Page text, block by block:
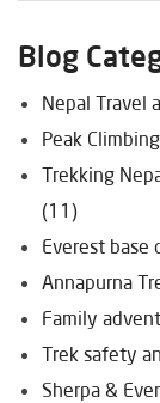
Blog
Nepal Travel
Peak
Trekking
(11)
Everest base
Annapurna
Family
Trek safety
Sherpa &